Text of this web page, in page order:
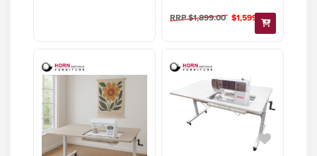
RRP $1,899.00 $1,599.00